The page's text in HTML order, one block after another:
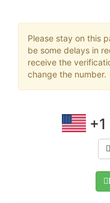
Please stay on this
be some delays in
receive the
change the number.